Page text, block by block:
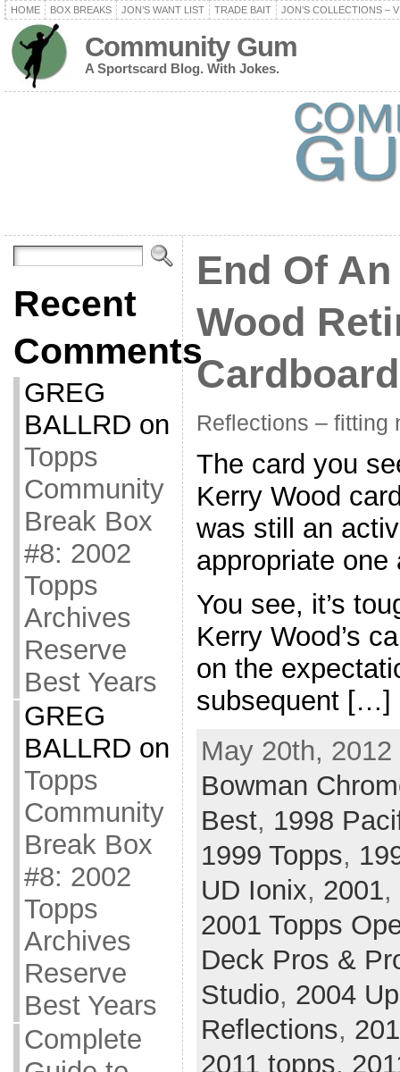
HOME BOX BREAKS JON’S WANT LIST TRADE BAIT JON’S COLLECTIONS –
Community Gum
A Sportscard Blog. With Jokes.
Recent
Comments
GREG
BALLRD on
Topps
Community
Break Box
#8: 2002
Topps
Archives
Reserve
Best Years
GREG
BALLRD on
Topps
Community
Break Box
#8: 2002
Topps
Archives
Reserve
Best Years
Complete
End Of
Wood
Reflections – fitting
The card you
Kerry Wood
was still an
appropriate one
You see, it’s
Kerry Wood’s
on the
subsequent […]
May 20th,
Bowman
Best, 1998
1999 Topps,
UD Ionix, 2001,
2001 Topps
Deck Pros &
Studio, 2004
Reflections,
2011 topps,